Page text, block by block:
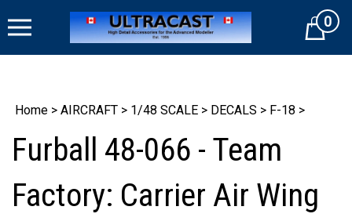
to
Cart0
Home > AIRCRAFT > 1/48 SCALE > DECALS > F-18 >
Furball 48-066 - Team
Factory: Carrier Air Wing